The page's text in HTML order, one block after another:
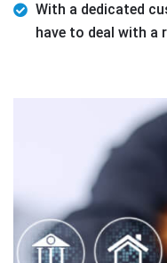
With a dedicated
have to deal with a